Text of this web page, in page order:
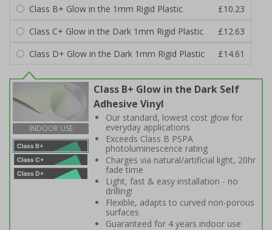
Class B+ Glow in the 1mm Rigid Plastic
£10.23
Class C+ Glow in the Dark 1mm Rigid Plastic
£12.63
Class D+ Glow in the Dark 1mm Rigid Plastic
£14.61
INDOOR USE
Class B+ Glow in the Dark Self
Adhesive Vinyl
Our standard, lowest cost glow for
everyday applications
Exceeds Class B PSPA
photoluminescence rating
Charges via natural/artificial light, 20hr
fade time
Light, fast & easy installation - no
drilling!
Flexible, adapts to curved non-porous
surfaces
Guaranteed for 4 years indoor use